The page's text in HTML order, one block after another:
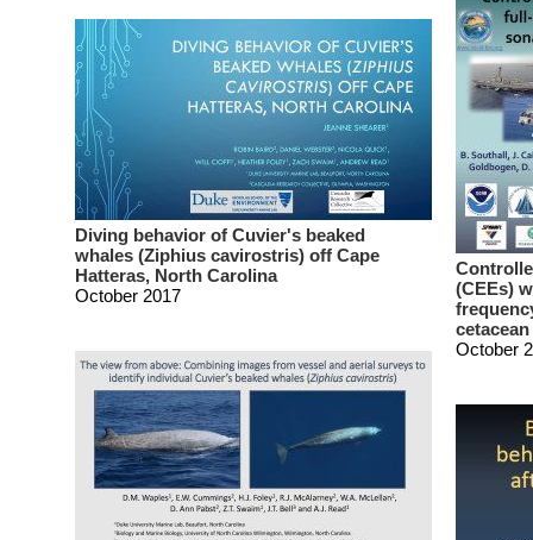
Diving behavior of Cuvier's beaked
whales (Ziphius cavirostris) off Cape
Hatteras, North Carolina
October 2017
(CEEs)
October